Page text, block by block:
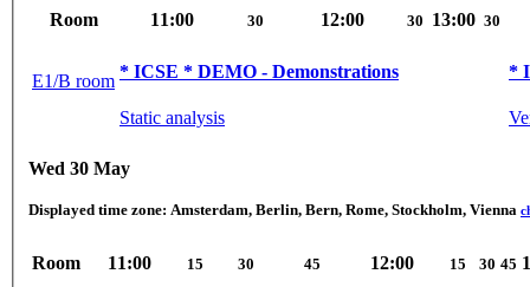
Room 11:00 30 12:00 30 13:00 30
E1/B room
* ICSE * DEMO - Demonstrations
Static analysis
*
Wed 30 May
Displayed time zone: Amsterdam, Berlin, Bern, Rome, Stockholm, Vienna
Room 11:00 15 30 45 12:00 15 30 45